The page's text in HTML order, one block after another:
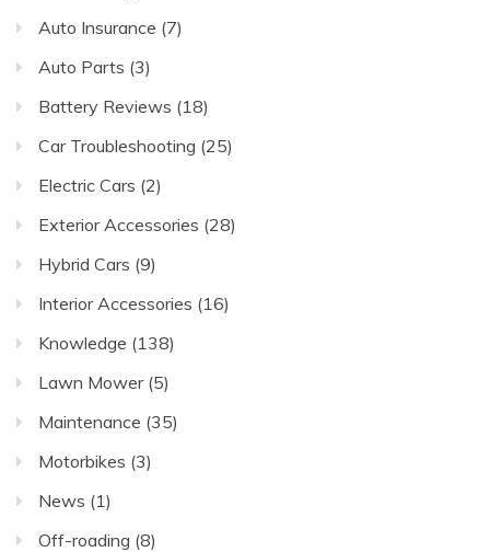
Auto Insurance (7)
Auto Parts (3)
Battery Reviews (18)
Car Troubleshooting (25)
Electric Cars (2)
Exterior Accessories (28)
Hybrid Cars (9)
Interior Accessories (16)
Knowledge (138)
Lawn Mower(5)
Maintenance (35)
Motorbikes (3)
News (1)
Off-roading (8)